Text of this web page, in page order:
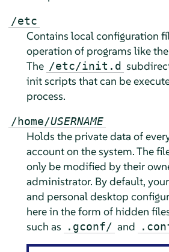
/etc
Contains local configuration
operation of programs like
The /etc/init.d
init scripts that can be
process.
/home/USERNAME
Holds the private data of
account on the system. The
only be modified by their
administrator. By default,
and personal desktop
here in the form of hidden
such as
.gconf/ and